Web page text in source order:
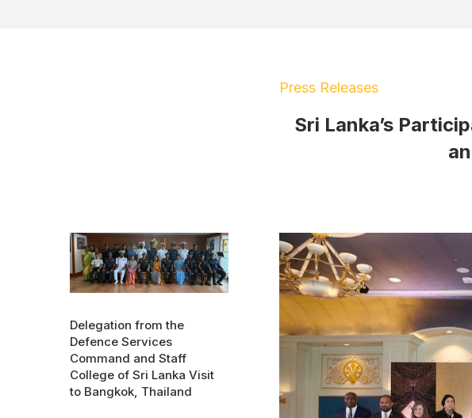
Press Releases
Sri Lanka’s
Delegation from the
Defence Services
Command and Staff
College of Sri Lanka Visit
to Bangkok, Thailand